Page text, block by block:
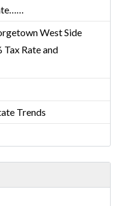
West Side
Tax Rate and
Trends